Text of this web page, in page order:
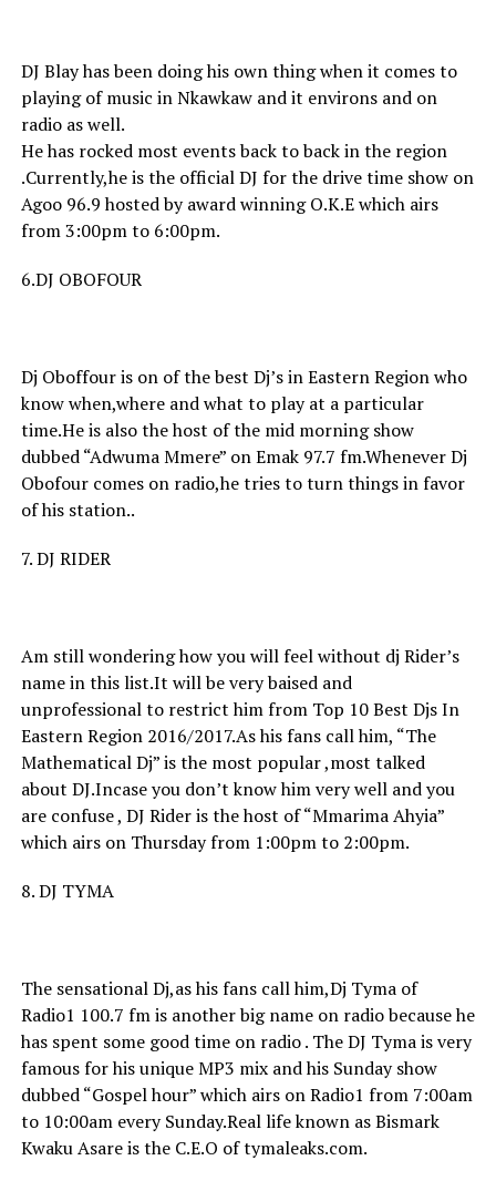
DJ Blay has been doing his own thing when it comes to
playing of music in Nkawkaw and it environs and on
radio as well.
He has rocked most events back to back in the region
.Currently,he is the official DJ for the drive time show on
Agoo 96.9 hosted by award winning O.K.E which airs
from 3:00pm to 6:00pm.
6.DJ OBOFOUR
Dj Oboffour is on of the best Dj’s in Eastern Region who
know when,where and what to play at a particular
time.He is also the host of the mid morning show
dubbed “Adwuma Mmere” on Emak 97.7 fm.Whenever Dj
Obofour comes on radio,he tries to turn things in favor
of his station..
7. DJ RIDER
Am still wondering how you will feel without dj Rider’s
name in this list.It will be very baised and
unprofessional to restrict him from Top 10 Best Djs In
Eastern Region 2016/2017.As his fans call him, “The
Mathematical Dj” is the most popular ,most talked
about DJ.Incase you don’t know him very well and you
are confuse , DJ Rider is the host of “Mmarima Ahyia”
which airs on Thursday from 1:00pm to 2:00pm.
8. DJ TYMA
The sensational Dj,as his fans call him,Dj Tyma of
Radio1 100.7 fm is another big name on radio because he
has spent some good time on radio . The DJ Tyma is very
famous for his unique MP3 mix and his Sunday show
dubbed “Gospel hour” which airs on Radio1 from 7:00am
to 10:00am every Sunday.Real life known as Bismark
Kwaku Asare is the C.E.O of tymaleaks.com.